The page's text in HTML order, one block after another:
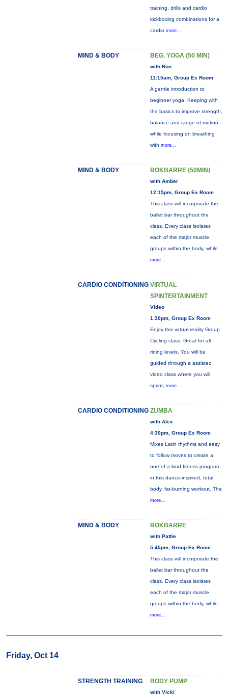
training, drills and cardio
kickboxing combinations for a
cardio more...
MIND & BODY BEG. YOGA (50 MIN)
with Ron
11:15am, Group Ex Room
A gentle introduction to
beginner yoga. Keeping with
the basics to improve strength,
balance and range of motion
while focusing on breathing
with more...
MIND & BODY ROKBARRE (50MIN)
with Amber
12:15pm, Group Ex Room
This class will incorporate the
ballet bar throughout the
class. Every class isolates
each of the major muscle
groups within the body, while
more...
CARDIO CONDITIONING VIRTUAL
SPINTERTAINMENT
Video
1:30pm, Group Ex Room
Enjoy this virtual reality Group
Cycling class. Great for all
riding levels. You will be
guided through a assisted
video class where you will
sprint, more...
CARDIO CONDITIONING ZUMBA
with Alex
4:30pm, Group Ex Room
Mixes Latin rhythms and easy
to follow moves to create a
one-of-a-kind fitness program
in this dance-inspired, total
body, fat-burning workout. The
more...
MIND & BODY ROKBARRE
with Pattie
5:45pm, Group Ex Room
This class will incorporate the
ballet bar throughout the
class. Every class isolates
each of the major muscle
groups within the body, while
more...
Friday, Oct 14
STRENGTH TRAINING BODY PUMP
with Vicki